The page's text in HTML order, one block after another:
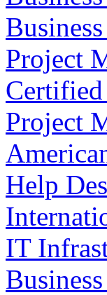
Project
Project
Help
IT